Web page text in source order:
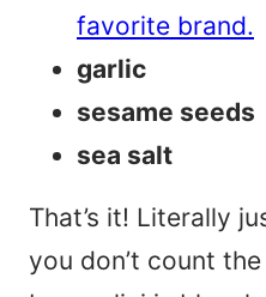
favorite brand.
garlic
sesame seeds
sea salt
That’s it! Literally
you don’t count